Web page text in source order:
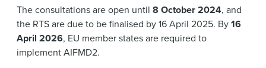
The consultations are open until 8 October 2024, and
the RTS are due to be finalised by 16 April 2025. By16
April 2026, EU member states are required to
implement AIFMD2.